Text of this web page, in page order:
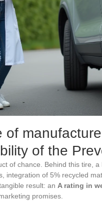
of
of the
of chance. Behind this tire,
integration of 5% recycled
result: an A rating in
promises.